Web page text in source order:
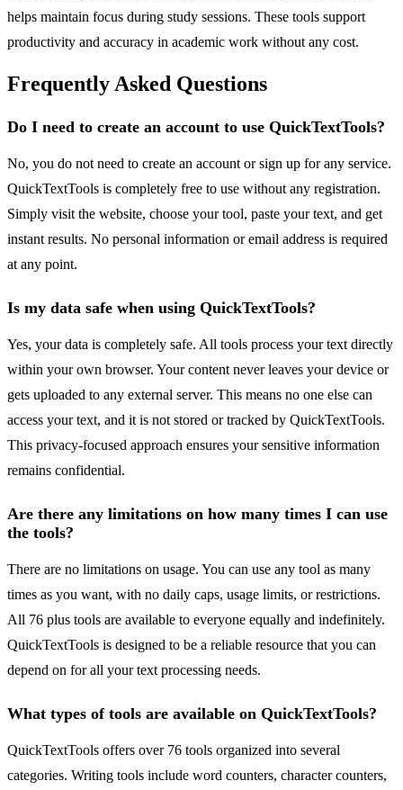
helps maintain focus during study sessions. These tools support
productivity and accuracy in academic work without any cost.
Frequently Asked Questions
Do I need to create an account to use QuickTextTools?
No, you do not need to create an account or sign up for any service.
QuickTextTools is completely free to use without any registration.
Simply visit the website, choose your tool, paste your text, and get
instant results. No personal information or email address is required
at any point.
Is my data safe when using QuickTextTools?
Yes, your data is completely safe. All tools process your text directly
within your own browser. Your content never leaves your device or
gets uploaded to any external server. This means no one else can
access your text, and it is not stored or tracked by QuickTextTools.
This privacy-focused approach ensures your sensitive information
remains confidential.
Are there any limitations on how many times I can use
the tools?
There are no limitations on usage. You can use any tool as many
times as you want, with no daily caps, usage limits, or restrictions.
All 76 plus tools are available to everyone equally and indefinitely.
QuickTextTools is designed to be a reliable resource that you can
depend on for all your text processing needs.
What types of tools are available on QuickTextTools?
QuickTextTools offers over 76 tools organized into several
categories. Writing tools include word counters, character counters,